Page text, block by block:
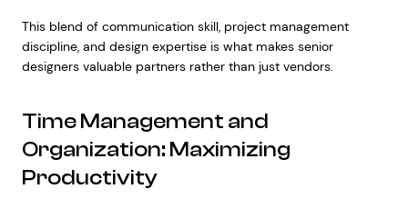
This blend of communication skill, project management
discipline, and design expertise is what makes senior
designers valuable partners rather than just vendors.
Time Management and
Organization: Maximizing
Productivity